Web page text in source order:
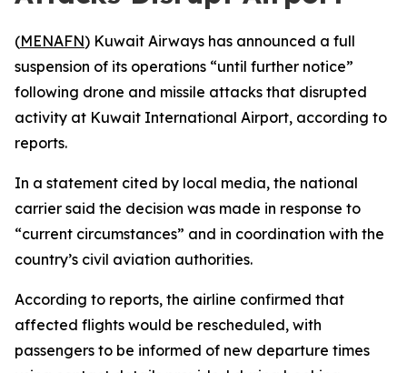
(MENAFN) Kuwait Airways has announced a full
suspension of its operations “until further notice”
following drone and missile attacks that disrupted
activity at Kuwait International Airport, according to
reports.
In a statement cited by local media, the national
carrier said the decision was made in response to
“current circumstances” and in coordination with the
country’s civil aviation authorities.
According to reports, the airline confirmed that
affected flights would be rescheduled, with
passengers to be informed of new departure times